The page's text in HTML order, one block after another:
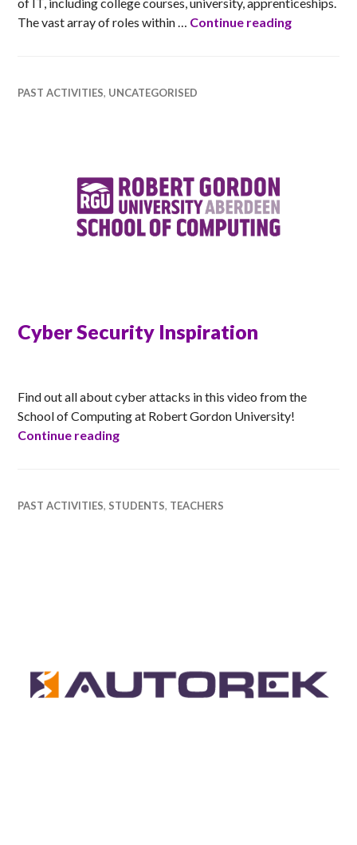
of IT, including college courses, university, apprenticeships.
The vast array of roles within … Continue readingThe
PAST ACTIVITIES, UNCATEGORISED
Cyber Security Inspiration
Find out all about cyber attacks in this video from the
School of Computing at Robert Gordon University!
Continue readingCyber Security Inspiration
PAST ACTIVITIES, STUDENTS, TEACHERS